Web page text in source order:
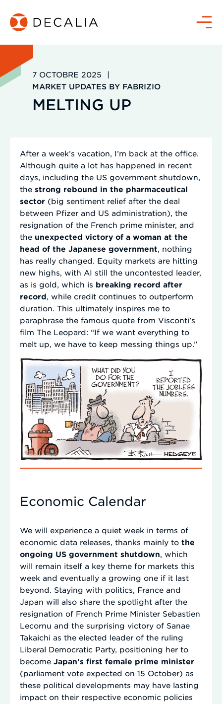
contenu
Menu
7 OCTOBRE 2025
|
MARKET UPDATES BY FABRIZIO
MELTING UP
After a week’s vacation, I’m back at the office.
Although quite a lot has happened in recent
days, including the US government shutdown,
the strong rebound in the pharmaceutical
sector (big sentiment relief after the deal
between Pfizer and US administration), the
resignation of the French prime minister, and
the unexpected victory of a woman at the
head of the Japanese government , nothing
has really changed. Equity markets are hitting
new highs, with AI still the uncontested leader,
as is gold, which is breaking record after
record , while credit continues to outperform
duration. This ultimately inspires me to
paraphrase the famous quote from Visconti’s
film The Leopard: “If we want everything to
melt up, we have to keep messing things up.”
Economic Calendar
We will experience a quiet week in terms of
economic data releases, thanks mainly to the
ongoing US government shutdown , which
will remain itself a key theme for markets this
week and eventually a growing one if it last
beyond. Staying with politics, France and
Japan will also share the spotlight after the
resignation of French Prime Minister Sebastien
Lecornu and the surprising victory of Sanae
Takaichi as the elected leader of the ruling
Liberal Democratic Party, positioning her to
become Japan’s first female prime minister
(parliament vote expected on 15 October) as
these political developments may have lasting
impact on their respective economic policies